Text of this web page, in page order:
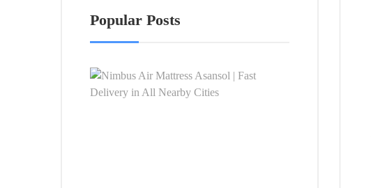
Popular Posts